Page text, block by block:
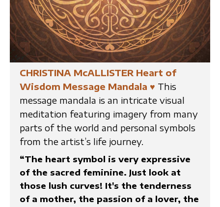
CHRISTINA McALLISTER Heart of
Wisdom Message Mandala ♥ This
message mandala is an intricate visual
meditation featuring imagery from many
parts of the world and personal symbols
from the artist’s life journey.
“The heart symbol is very expressive
of the sacred feminine. Just look at
those lush curves! It's the tenderness
of a mother, the passion of a lover, the